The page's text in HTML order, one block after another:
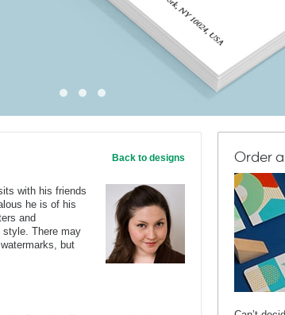
Back to designs
with his friends
he is of his
and
There may
but
Order